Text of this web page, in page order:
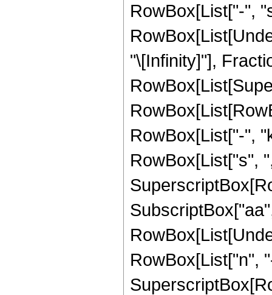
RowBox[List["-",
"\[Infinity]"],
RowBox[List["-",
RowBox[List["s",
RowBox[List["n",